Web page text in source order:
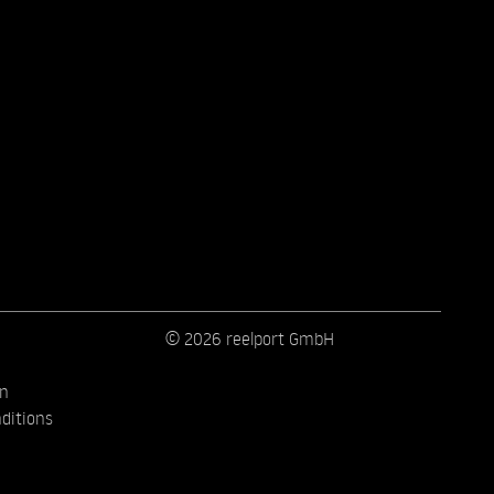
© 2026 reelport GmbH